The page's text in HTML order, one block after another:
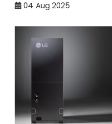
04 Aug 2025